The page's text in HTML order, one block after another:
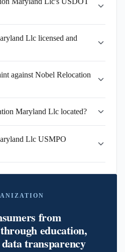
Llc licensed and
against Nobel Relocation
Maryland Llc located?
Llc USMPO
from
education,
transparency